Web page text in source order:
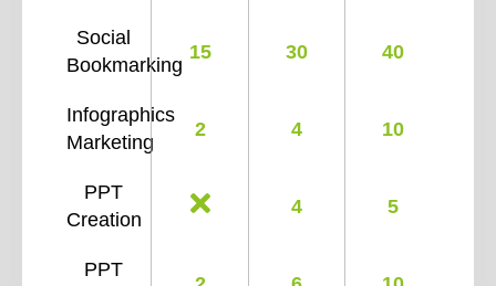
Social
Bookmarking
15 30 40
Infographics
Marketing
2 4 10
PPT
Creation
4 5
PPT